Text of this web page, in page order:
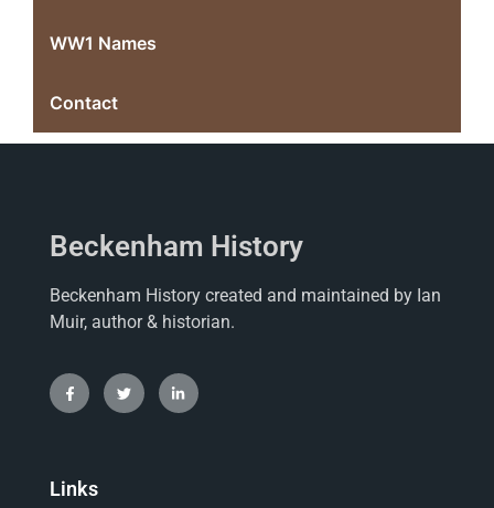
WW1 Names
Contact
Beckenham History
Beckenham History created and maintained by Ian
Muir, author & historian.
Links